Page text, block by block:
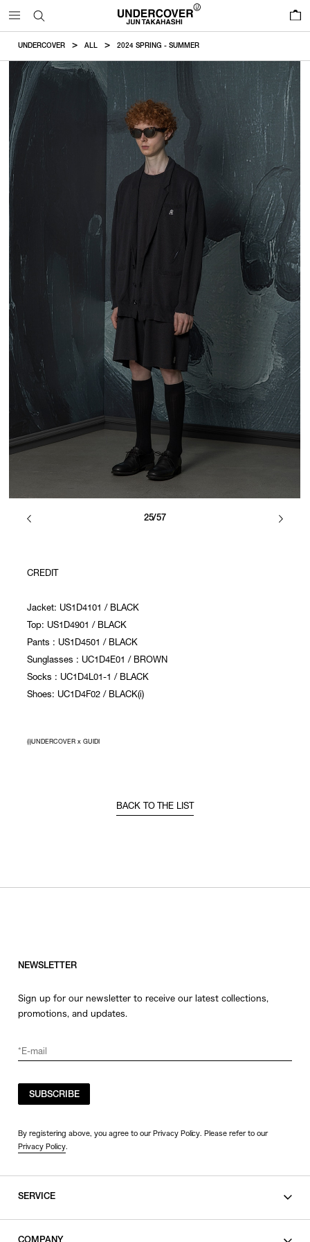
UNDERCOVER ALL 2024 SPRING - SUMMER
25/57
CREDIT
Jacket: US1D4101 / BLACK
Top: US1D4901 / BLACK
Pants : US1D4501 / BLACK
Sunglasses : UC1D4E01 / BROWN
Socks : UC1D4L01-1 / BLACK
Shoes: UC1D4F02 / BLACK(i)
(i)UNDERCOVER x GUIDI
BACK TO THE LIST
NEWSLETTER
Sign up for our newsletter to receive our latest collections,
promotions, and updates.
SUBSCRIBE
By registering above, you agree to our Privacy Policy. Please refer to our
Privacy Policy.
SERVICE